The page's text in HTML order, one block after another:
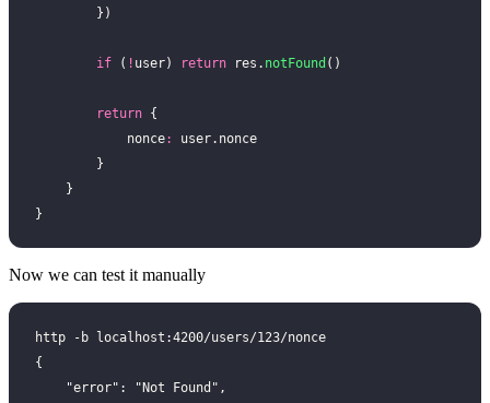
        })
        if
( ! user) return res. notFound ()
        return
{
            nonce
:
user.nonce
        }
    }
}
Now we can test it manually
http -b localhost:4200/users/123/nonce
{
    "error": "Not Found",